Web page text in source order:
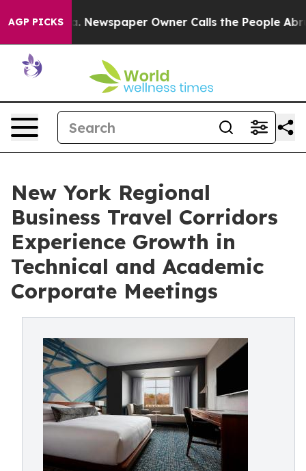
AGP PICKSNewspaper Owner Calls the People Abruptly
New York Regional
Business Travel Corridors
Experience Growth in
Technical and Academic
Corporate Meetings